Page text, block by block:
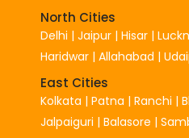
North Cities
Delhi | Jaipur | Hisar |
Haridwar | Allahabad |
East Cities
Kolkata | Patna | Ranchi |
Jalpaiguri | Balasore |